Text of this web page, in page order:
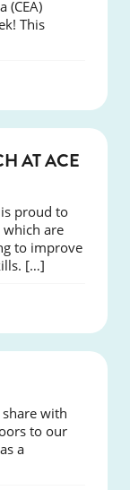
(CEA)
This
NEWS
AT ACE
proud to
which are
to improve
[…]
share with
to our
a